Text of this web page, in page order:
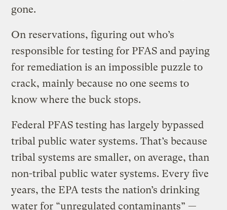
gone.
On reservations, figuring out who’s
responsible for testing for PFAS and paying
for remediation is an impossible puzzle to
crack, mainly because no one seems to
know where the buck stops.
Federal PFAS testing has largely bypassed
tribal public water systems. That’s because
tribal systems are smaller, on average, than
non-tribal public water systems. Every five
years, the EPA tests the nation’s drinking
water for “unregulated contaminants” —